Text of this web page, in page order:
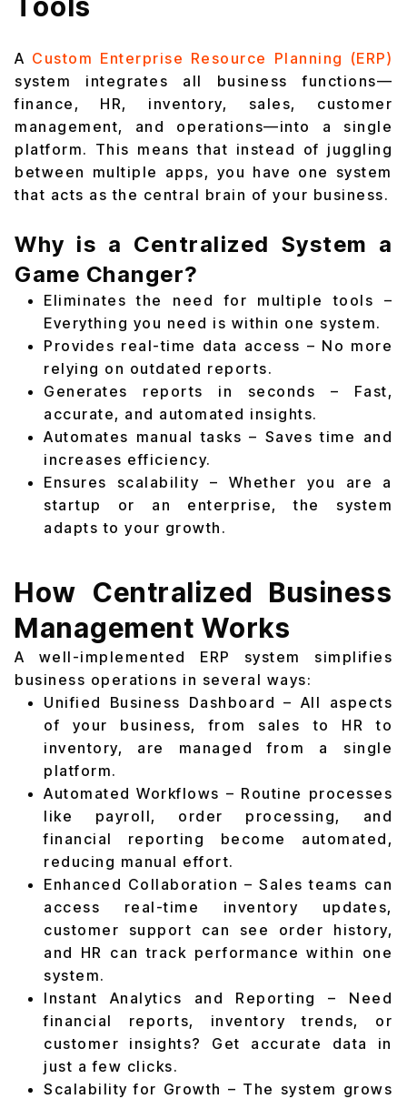
A Custom Enterprise Resource Planning (ERP)
system integrates all business functions—
finance, HR, inventory, sales, customer
management, and operations—into a single
platform. This means that instead of juggling
between multiple apps, you have one system
that acts as the central brain of your business.
Why is a Centralized System a
Game Changer?
Eliminates the need for multiple tools –
Everything you need is within one system.
Provides real-time data access – No more
relying on outdated reports.
Generates reports in seconds – Fast,
accurate, and automated insights.
Automates manual tasks – Saves time and
increases efficiency.
Ensures scalability – Whether you are a
startup or an enterprise, the system
adapts to your growth.
How Centralized Business
Management Works
A well-implemented ERP system simplifies
business operations in several ways:
Unified Business Dashboard – All aspects
of your business, from sales to HR to
inventory, are managed from a single
platform.
Automated Workflows – Routine processes
like payroll, order processing, and
financial reporting become automated,
reducing manual effort.
Enhanced Collaboration – Sales teams can
access real-time inventory updates,
customer support can see order history,
and HR can track performance within one
system.
Instant Analytics and Reporting – Need
financial reports, inventory trends, or
customer insights? Get accurate data in
just a few clicks.
Scalability for Growth – The system grows